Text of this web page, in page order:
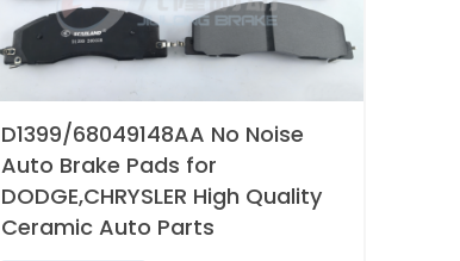
D1399/68049148AA No Noise
Auto Brake Pads for
DODGE,CHRYSLER High Quality
Ceramic Auto Parts